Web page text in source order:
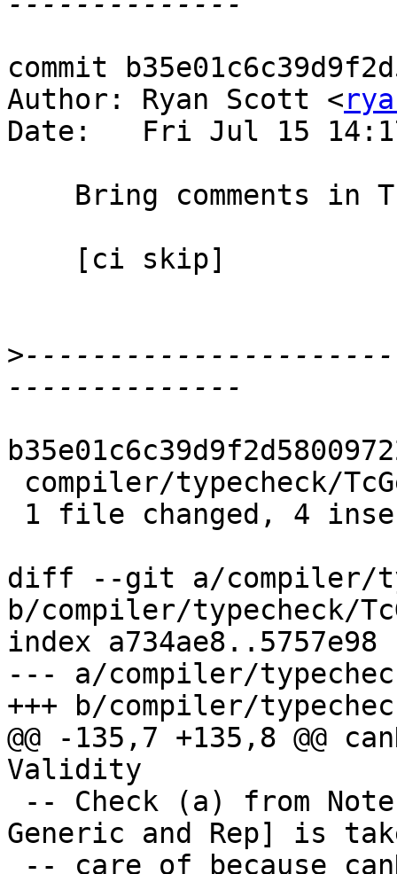
commit
Author: Ryan Scott <
Date:   Fri Jul 15
>
diff --git a/compiler/
b/compiler/typecheck/
index a734ae8..5757e98
--- a/compiler/
+++ b/compiler/
@@ -135,7 +135,8 @@
Validity
Generic and Rep] is